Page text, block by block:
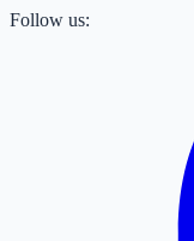
Follow us: